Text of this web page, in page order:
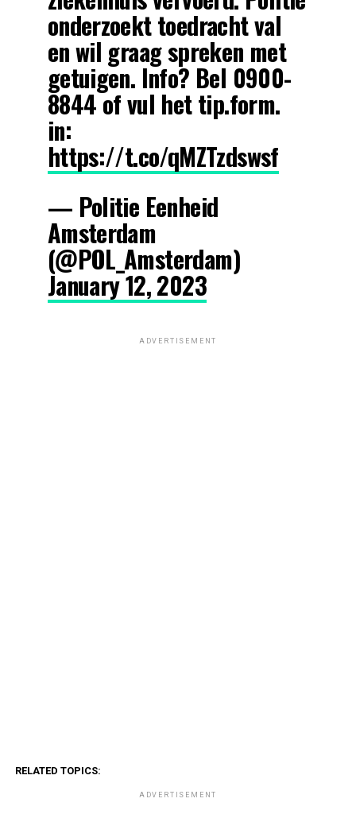
onderzoekt toedracht val
en wil graag spreken met
getuigen. Info? Bel 0900-
8844 of vul het tip.form.
in:
https://t.co/qMZTzdswsf
— Politie Eenheid
Amsterdam
(@POL_Amsterdam)
January 12, 2023
ADVERTISEMENT
RELATED TOPICS:
ADVERTISEMENT